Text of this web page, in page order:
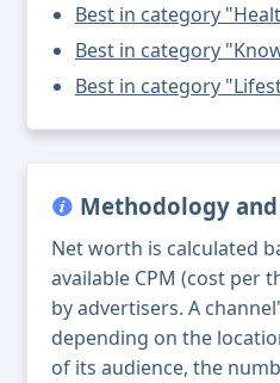
Best in category
Best in category
Best in category
Methodology and
Net worth is calculated
available CPM (cost per
by advertisers. A
depending on the
of its audience, the